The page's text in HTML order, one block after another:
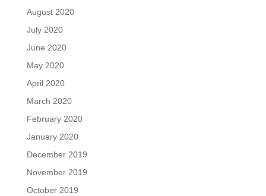
August 2020
July 2020
June 2020
May 2020
April 2020
March 2020
February 2020
January 2020
December 2019
November 2019
October 2019